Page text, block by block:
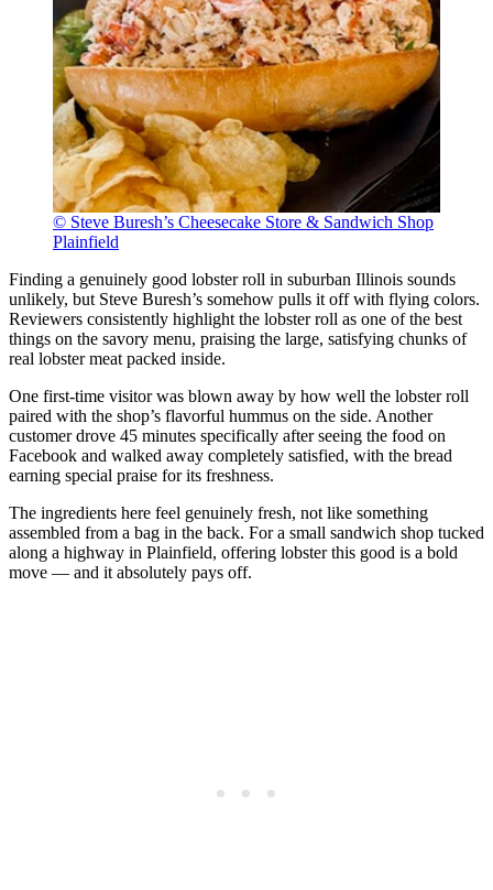
© Steve Buresh’s Cheesecake Store & Sandwich Shop
Plainfield
Finding a genuinely good lobster roll in suburban Illinois sounds
unlikely, but Steve Buresh’s somehow pulls it off with flying colors.
Reviewers consistently highlight the lobster roll as one of the best
things on the savory menu, praising the large, satisfying chunks of
real lobster meat packed inside.
One first-time visitor was blown away by how well the lobster roll
paired with the shop’s flavorful hummus on the side. Another
customer drove 45 minutes specifically after seeing the food on
Facebook and walked away completely satisfied, with the bread
earning special praise for its freshness.
The ingredients here feel genuinely fresh, not like something
assembled from a bag in the back. For a small sandwich shop tucked
along a highway in Plainfield, offering lobster this good is a bold
move — and it absolutely pays off.